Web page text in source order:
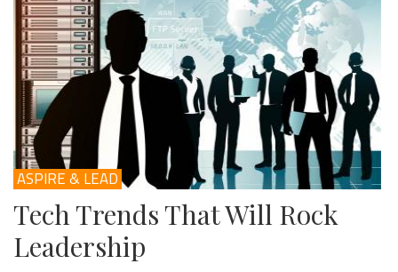
ASPIRE & LEAD
Tech Trends That Will Rock
Leadership